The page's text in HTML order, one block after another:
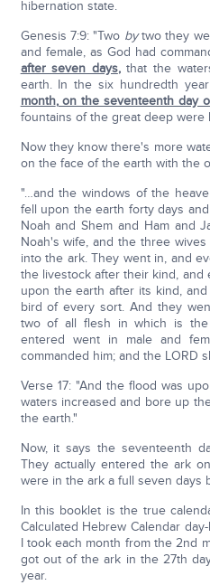
hibernation state.
Genesis 7:9: "Two bytwo they
and female, as God had
after seven days,that the
earth. In the six hundredth
month,on the seventeenth day
fountains of the great deep were
Now they know there's more
on the face of the earth with the
"…and the windows of the
fell upon the earth forty days
Noah and Shem and Ham and
Noah's wife, and the three
into the ark. They went in, and
the livestock after their kind, and
upon the earth after its kind,
bird of every sort. And they
two of all flesh in which is
entered went in male and
commanded him; and the LORD
Verse 17: "And the flood was
waters increased and bore up
the earth."
Now, it says the seventeenth
They actually entered the ark
were in the ark a full seven days
In this booklet is the true
Calculated Hebrew Calendar
I took each month from the 2nd
got out of the ark in the 27th
year.